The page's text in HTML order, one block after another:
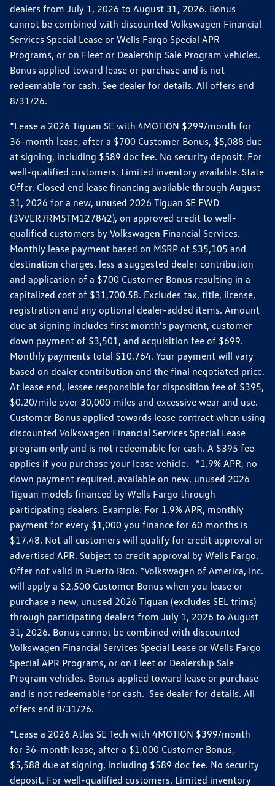
dealers from July 1, 2026 to August 31, 2026. Bonus
cannot be combined with discounted Volkswagen Financial
Services Special Lease or Wells Fargo Special APR
Programs, or on Fleet or Dealership Sale Program vehicles.
Bonus applied toward lease or purchase and is not
redeemable for cash. See dealer for details. All offers end
8/31/26.
*Lease a 2026 Tiguan SE with 4MOTION $299/month for
36-month lease, after a $700 Customer Bonus, $5,088 due
at signing, including $589 doc fee. No security deposit. For
well-qualified customers. Limited inventory available. State
Offer. Closed end lease financing available through August
31, 2026 for a new, unused 2026 Tiguan SE FWD
(3VVER7RM5TM127842), on approved credit to well-
qualified customers by Volkswagen Financial Services.
Monthly lease payment based on MSRP of $35,105 and
destination charges, less a suggested dealer contribution
and application of a $700 Customer Bonus resulting in a
capitalized cost of $31,700.58. Excludes tax, title, license,
registration and any optional dealer-added items. Amount
due at signing includes first month's payment, customer
down payment of $3,501, and acquisition fee of $699.
Monthly payments total $10,764. Your payment will vary
based on dealer contribution and the final negotiated price.
At lease end, lessee responsible for disposition fee of $395,
$0.20/mile over 30,000 miles and excessive wear and use.
Customer Bonus applied towards lease contract when using
discounted Volkswagen Financial Services Special Lease
program only and is not redeemable for cash. A $395 fee
applies if you purchase your lease vehicle. *1.9% APR, no
down payment required, available on new, unused 2026
Tiguan models financed by Wells Fargo through
participating dealers. Example: For 1.9% APR, monthly
payment for every $1,000 you finance for 60 months is
$17.48. Not all customers will qualify for credit approval or
advertised APR. Subject to credit approval by Wells Fargo.
Offer not valid in Puerto Rico. *Volkswagen of America, Inc.
will apply a $2,500 Customer Bonus when you lease or
purchase a new, unused 2026 Tiguan (excludes SEL trims)
through participating dealers from July 1, 2026 to August
31, 2026. Bonus cannot be combined with discounted
Volkswagen Financial Services Special Lease or Wells Fargo
Special APR Programs, or on Fleet or Dealership Sale
Program vehicles. Bonus applied toward lease or purchase
and is not redeemable for cash. See dealer for details. All
offers end 8/31/26.
*Lease a 2026 Atlas SE Tech with 4MOTION $399/month
for 36-month lease, after a $1,000 Customer Bonus,
$5,588 due at signing, including $589 doc fee. No security
deposit. For well-qualified customers. Limited inventory